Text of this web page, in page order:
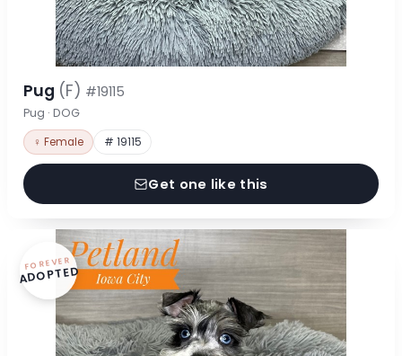
Pug (F) #19115
Pug · DOG
♀ Female # 19115
Get one like this
FOREVER
ADOPTED